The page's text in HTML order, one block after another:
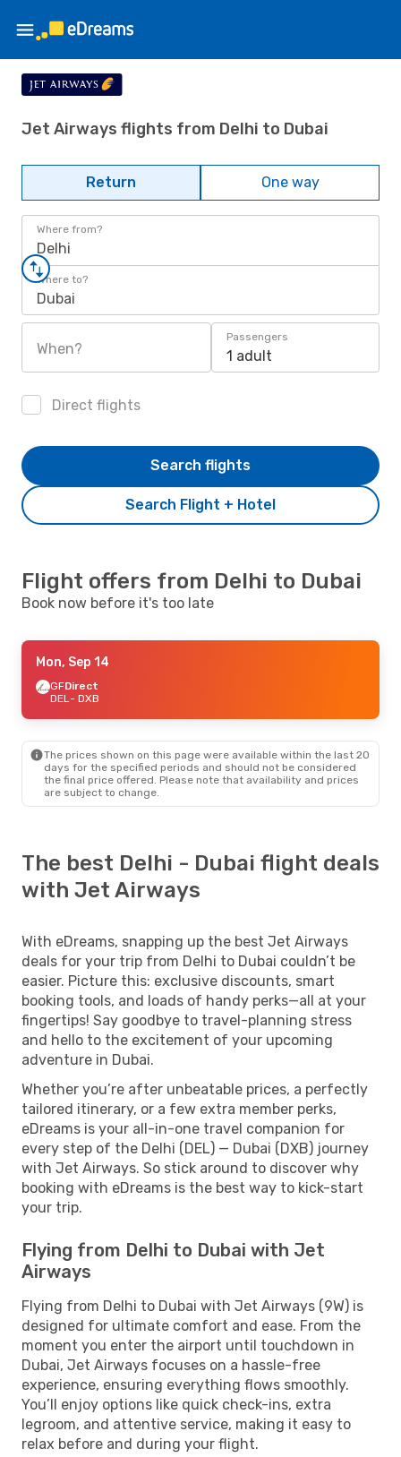
Jet Airways flights from Delhi to Dubai
Return One way
Where from?
Delhi
Where to?
Dubai
When?
Passengers
1 adult
Direct flights
Search Flight + Hotel
Search flights
Flight offers from Delhi to Dubai
Book now before it's too late
Mon, Sep 14
GFDirect
DEL- DXB
The prices shown on this page were available within the last 20
days for the specified periods and should not be considered
the final price offered. Please note that availability and prices
are subject to change.
The best Delhi - Dubai flight deals
with Jet Airways
With eDreams, snapping up the best Jet Airways
deals for your trip from Delhi to Dubai couldn’t be
easier. Picture this: exclusive discounts, smart
booking tools, and loads of handy perks—all at your
fingertips! Say goodbye to travel-planning stress
and hello to the excitement of your upcoming
adventure in Dubai.
Whether you’re after unbeatable prices, a perfectly
tailored itinerary, or a few extra member perks,
eDreams is your all-in-one travel companion for
every step of the Delhi (DEL) — Dubai (DXB) journey
with Jet Airways. So stick around to discover why
booking with eDreams is the best way to kick-start
your trip.
Flying from Delhi to Dubai with Jet
Airways
Flying from Delhi to Dubai with Jet Airways (9W) is
designed for ultimate comfort and ease. From the
moment you enter the airport until touchdown in
Dubai, Jet Airways focuses on a hassle-free
experience, ensuring everything flows smoothly.
You’ll enjoy options like quick check-ins, extra
legroom, and attentive service, making it easy to
relax before and during your flight.